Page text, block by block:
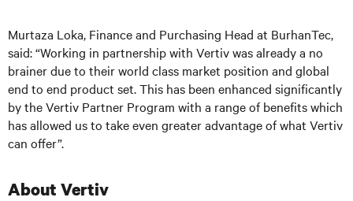
Murtaza Loka, Finance and Purchasing Head at BurhanTec,
said: “Working in partnership with Vertiv was already a no
brainer due to their world class market position and global
end to end product set. This has been enhanced significantly
by the Vertiv Partner Program with a range of benefits which
has allowed us to take even greater advantage of what Vertiv
can offer”.
About Vertiv